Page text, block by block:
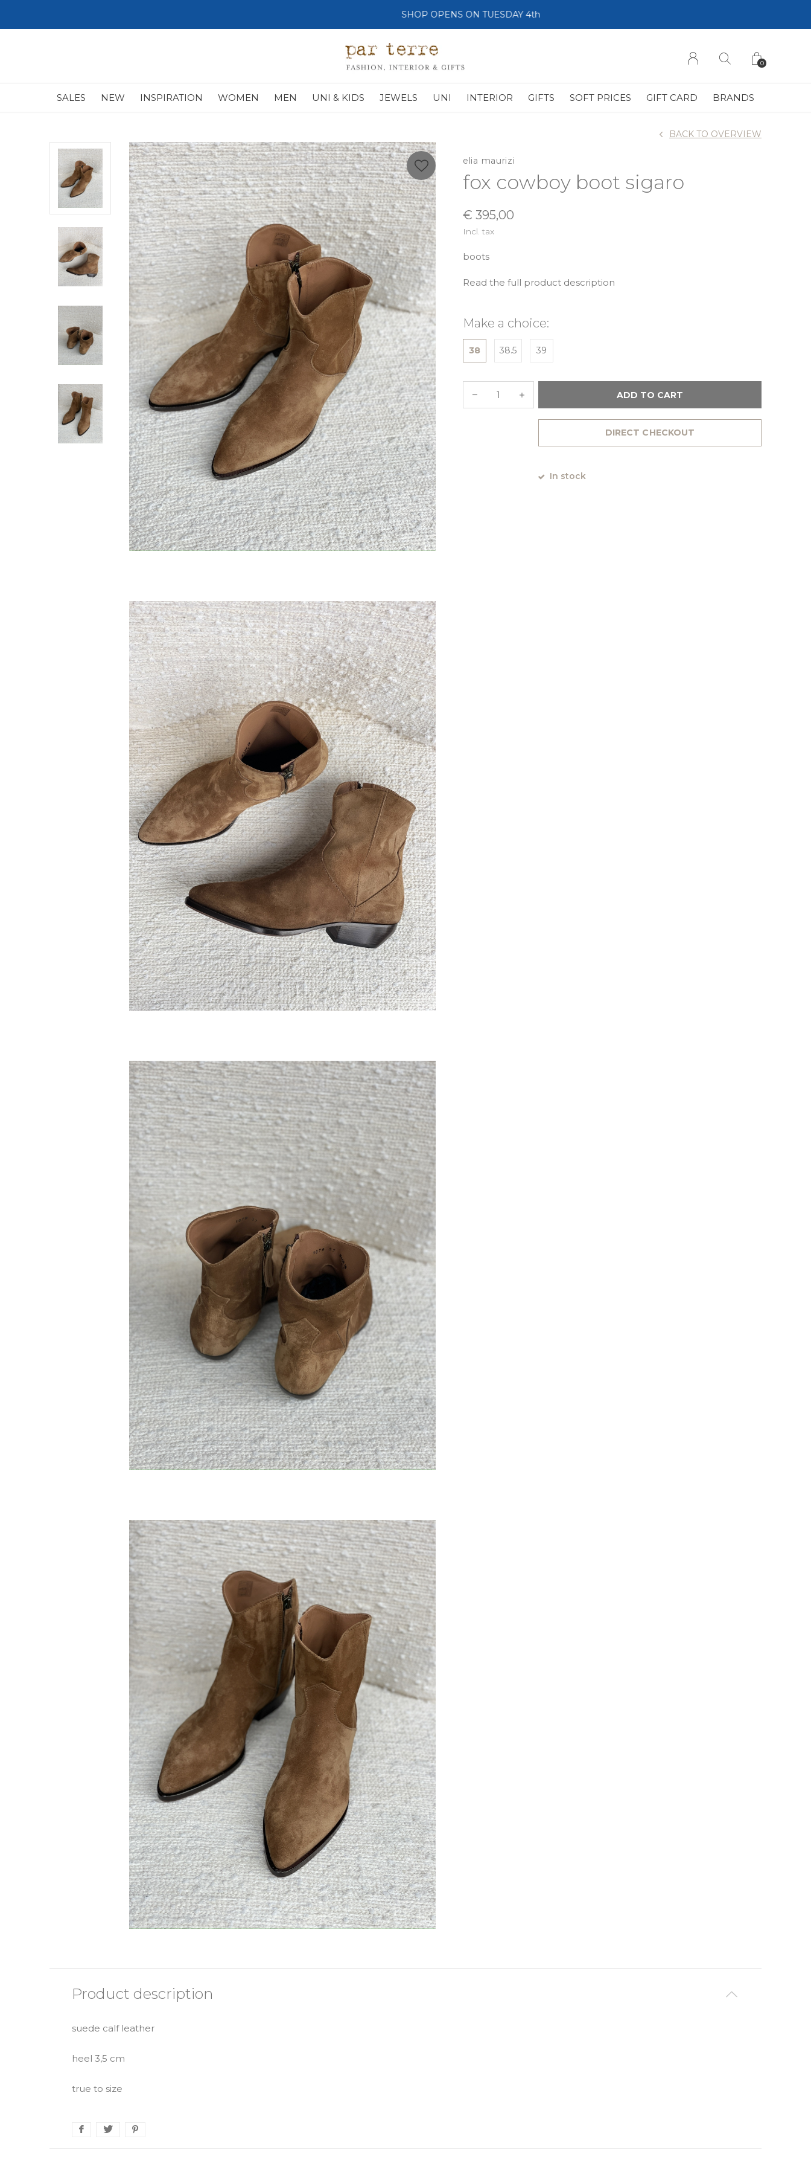
SALES NEW INSPIRATION WOMEN MEN UNI & KIDS JEWELS UNI INTERIOR GIFTS SOFT PRICES GIFT CARD BRANDS
0
SHOP OPENS ON TUESDAY 4th
elia maurizi
fox cowboy boot sigaro
BACK TO OVERVIEW
€ 395,00
Incl. tax
boots
Read the full product description
Make a choice:
38 38.5 39
ADD TO CART
DIRECT CHECKOUT
In stock
Product description
suede calf leather
heel 3,5 cm
true to size